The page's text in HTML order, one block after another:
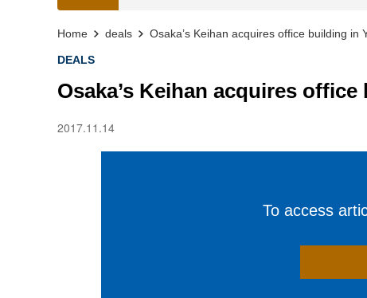
Home deals Osaka’s Keihan acquires office building in
DEALS
Osaka’s Keihan acquires
2017.11.14
To access